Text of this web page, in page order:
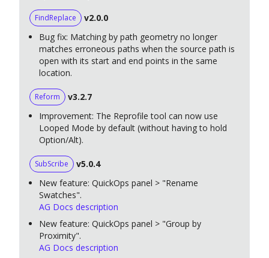
FindReplace
v2.0.0
Bug fix: Matching by path geometry no longer
matches erroneous paths when the source path is
open with its start and end points in the same
location.
Reform
v3.2.7
Improvement: The Reprofile tool can now use
Looped Mode by default (without having to hold
Option/Alt).
SubScribe
v5.0.4
New feature: QuickOps panel > "Rename
Swatches".
AG Docs description
New feature: QuickOps panel > "Group by
Proximity".
AG Docs description